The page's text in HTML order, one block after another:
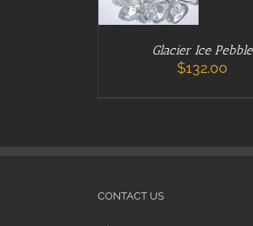
Glacier Ice Pebble
$132.00
CONTACT US